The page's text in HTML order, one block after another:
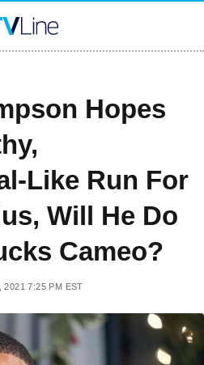
Hopes
Like Run For
Will He Do
Cameo?
2021 7:25 PM EST